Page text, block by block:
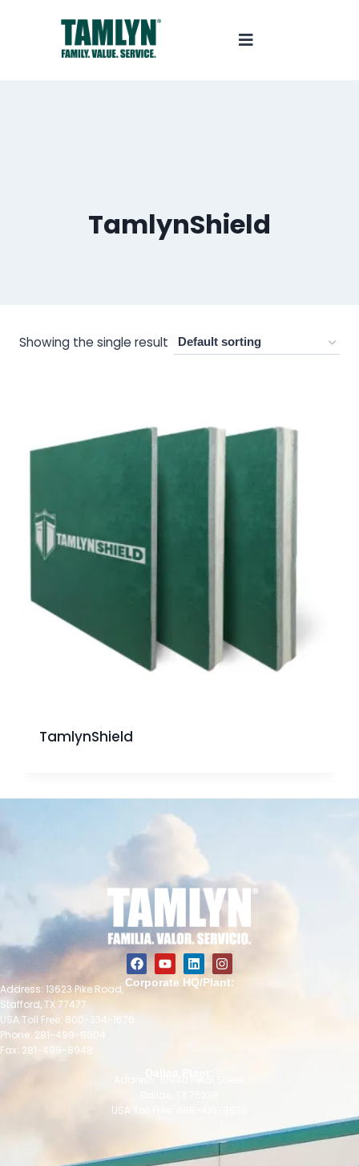
TamlynShield
Showing the single result
TamlynShield
Corporate HQ/Plant:
Address: 13623 Pike Road,
Stafford, TX 77477
USA Toll Free: 800-334-1676
Phone: 281-499-9604
Fax: 281-499-8948
USA Toll Free: 888-416-9676